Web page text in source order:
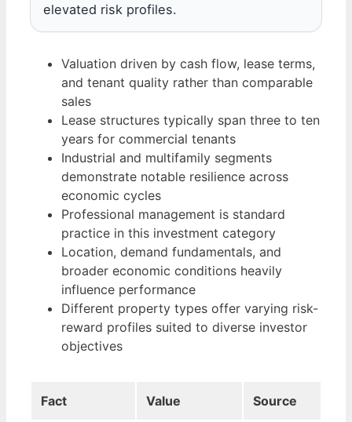
elevated risk profiles.
Valuation driven by cash flow, lease terms,
and tenant quality rather than comparable
sales
Lease structures typically span three to ten
years for commercial tenants
Industrial and multifamily segments
demonstrate notable resilience across
economic cycles
Professional management is standard
practice in this investment category
Location, demand fundamentals, and
broader economic conditions heavily
influence performance
Different property types offer varying risk-
reward profiles suited to diverse investor
objectives
Fact Value Source